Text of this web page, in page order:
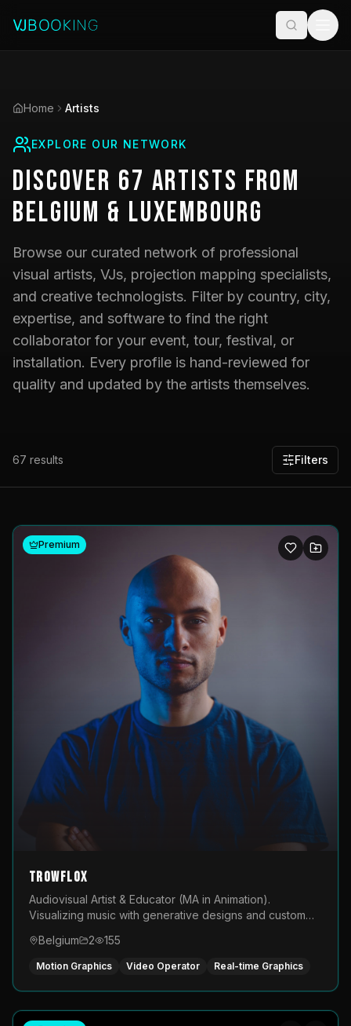
Home Artists
EXPLORE OUR NETWORK
Discover 67 Artists from
Belgium & Luxembourg
Browse our curated network of professional
visual artists, VJs, projection mapping specialists,
and creative technologists. Filter by country, city,
expertise, and software to find the right
collaborator for your event, tour, festival, or
installation. Every profile is hand-reviewed for
quality and updated by the artists themselves.
67 results Filters
Premium
TROWFLOX
Audiovisual Artist & Educator (MA in Animation).
Visualizing music with generative designs and custom
LED displays.
Belgium 2 155
Motion Graphics Video Operator Real-time Graphics